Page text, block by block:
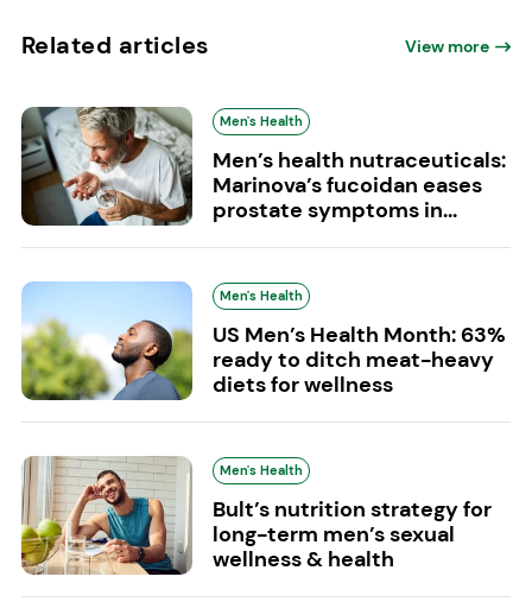
Related articles View more
Men's Health
Men’s health nutraceuticals:
Marinova’s fucoidan eases
prostate symptoms in...
Men's Health
US Men’s Health Month: 63%
ready to ditch meat-heavy
diets for wellness
Men's Health
Bult’s nutrition strategy for
long-term men’s sexual
wellness & health